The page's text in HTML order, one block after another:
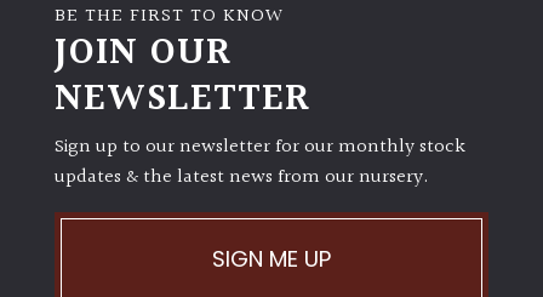
BE THE FIRST TO KNOW
JOIN OUR
NEWSLETTER
Sign up to our newsletter for our monthly stock
updates & the latest news from our nursery.
SIGN ME UP